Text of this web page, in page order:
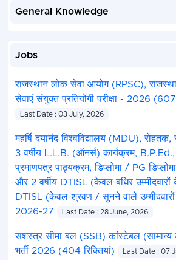
General Knowledge
Jobs
राजस्थान लोक सेवा आयोग (RPSC),
सेवाएं संयुक्त प्रतियोगी परीक्षा - 2026 (607
Last Date : 03 July, 2026
महर्षि दयानंद विश्वविद्यालय (MDU), रोहतक,
3 वर्षीय L.L.B. (ऑनर्स) कार्यक्रम, B.P.Ed.,
प्रमाणपत्र पाठ्यक्रम, डिप्लोमा / PG
और 2 वर्षीय DTISL (केवल बधिर उम्मीदवारों
DTISL (केवल श्रवण / सुनने वाले
2026-27
Last Date : 28 June, 2026
सशस्त्र सीमा बल (SSB) कांस्टेबल
भर्ती 2026 (404 रिक्तियां)
Last Date : 07